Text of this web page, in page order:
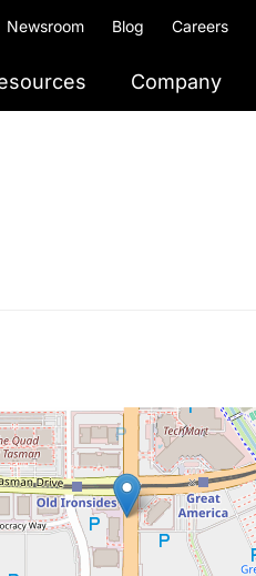
Newsroom Blog Careers
Company